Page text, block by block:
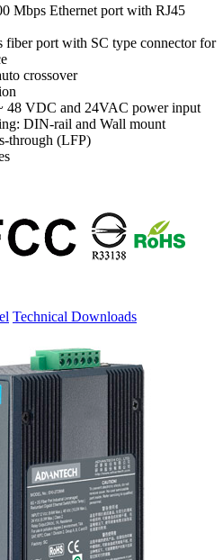
Mbps Ethernet port with RJ45
fiber port with SC type connector for
crossover
48 VDC and 24VAC power input
DIN-rail and Wall mount
through (LFP)
Technical Downloads